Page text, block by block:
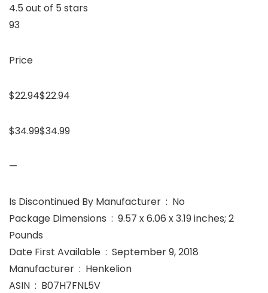
4.5 out of 5 stars
93
Price
$22.94$22.94
$34.99$34.99
—
Is Discontinued By Manufacturer ‏ : ‎ No
Package Dimensions ‏ : ‎ 9.57 x 6.06 x 3.19 inches; 2
Pounds
Date First Available ‏ : ‎ September 9, 2018
Manufacturer ‏ : ‎ Henkelion
ASIN ‏ : ‎ B07H7FNL5V